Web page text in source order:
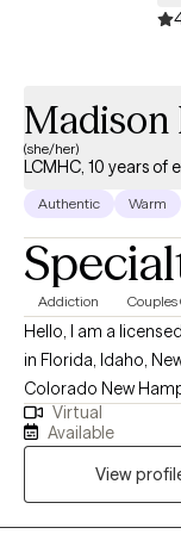
Madison
(she/her)
LCMHC, 10 years of
Authentic Warm
Addiction Couples
Hello, I am a
in Florida, Idaho,
Colorado New
10+ years of
for people who
mental health,
love is behavior
Virtual
Available
View